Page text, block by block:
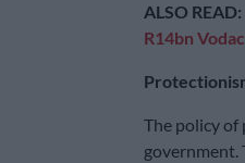
ALSO READ:
R14bn
The policy
government.